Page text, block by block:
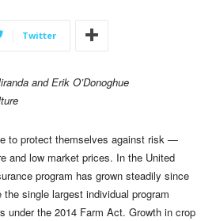
Twitter
and Erik O’Donoghue
to protect themselves against risk —
and low market prices. In the United
program has grown steadily since
single largest individual program
under the 2014 Farm Act. Growth in crop